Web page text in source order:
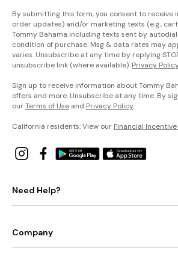
By submitting this form, you consent to receive
order updates) and/or marketing texts (e.g.,
Tommy Bahama including texts sent by
condition of purchase. Msg & data rates may
varies. Unsubscribe at any time by replying
unsubscribe link (where available). Privacy
Sign up to receive information about Tommy
offers and more. Unsubscribe at any time. By
ourTerms of Use and Privacy Policy.
California residents: View our Financial Incentive
Need Help?
Company